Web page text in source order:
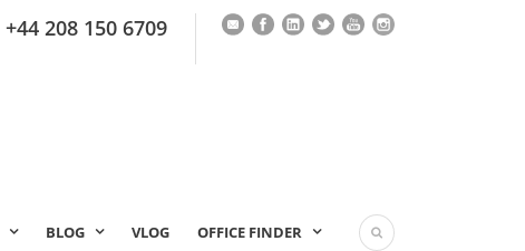
+44 208 150 6709
BLOG VLOG OFFICE FINDER